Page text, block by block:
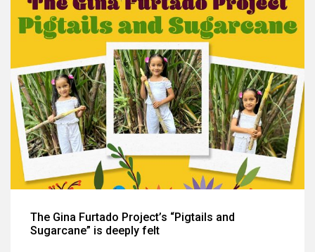
The Gina Furtado Project’s “Pigtails and
Sugarcane” is deeply felt